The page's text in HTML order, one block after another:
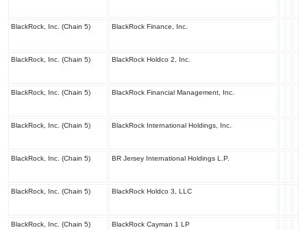
BlackRock, Inc. (Chain 5) BlackRock Finance, Inc.
BlackRock, Inc. (Chain 5) BlackRock Holdco 2, Inc.
BlackRock, Inc. (Chain 5) BlackRock Financial Management, Inc.
BlackRock, Inc. (Chain 5) BlackRock International Holdings, Inc.
BlackRock, Inc. (Chain 5) BR Jersey International Holdings L.P.
BlackRock, Inc. (Chain 5) BlackRock Holdco 3, LLC
BlackRock, Inc. (Chain 5) BlackRock Cayman 1 LP